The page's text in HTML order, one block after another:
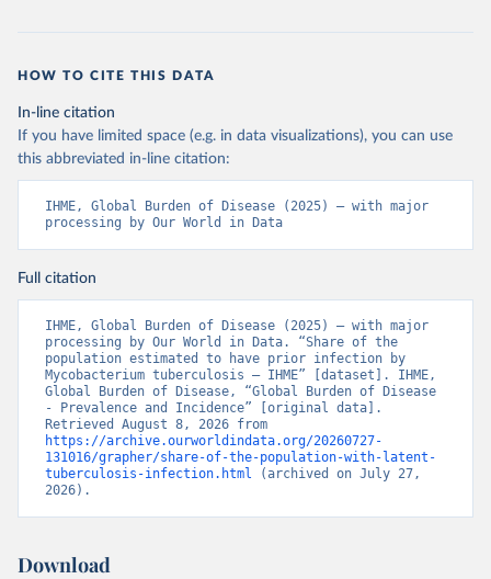
HOW TO CITE THIS DATA
In-line citation
If you have limited space (e.g. in data visualizations), you can use
this abbreviated in-line citation:
IHME, Global Burden of Disease (2025) – with major
processing by Our World in Data
Full citation
IHME, Global Burden of Disease (2025) – with major
processing by Our World in Data. “Share of the
population estimated to have prior infection by
Mycobacterium tuberculosis – IHME” [dataset]. IHME,
Global Burden of Disease, “Global Burden of Disease
- Prevalence and Incidence” [original data].
https://archive.ourworldindata.org/20260727-
131016/grapher/share-of-the-population-with-latent-
tuberculosis-infection.html (archived on July 27,
2026).
Download